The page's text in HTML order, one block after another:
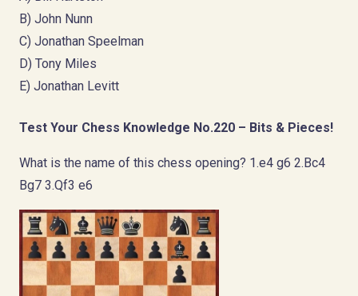
B) John Nunn
C) Jonathan Speelman
D) Tony Miles
E) Jonathan Levitt
Test Your Chess Knowledge No.220 – Bits & Pieces!
What is the name of this chess opening? 1.e4 g6 2.Bc4
Bg7 3.Qf3 e6